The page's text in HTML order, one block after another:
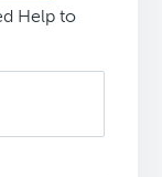
Help to